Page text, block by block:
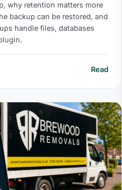
why retention matters more
backup can be restored, and
handle files, databases
Read